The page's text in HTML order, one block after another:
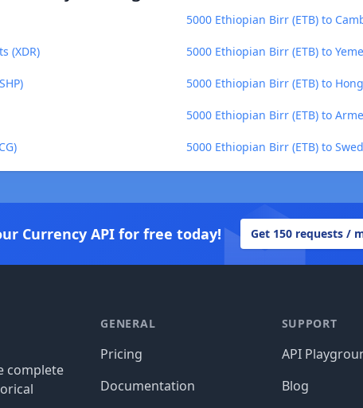
5000 Ethiopian Birr (ETB) to
(XDR) 5000 Ethiopian Birr (ETB) to
5000 Ethiopian Birr (ETB) to
5000 Ethiopian Birr (ETB) to
5000 Ethiopian Birr (ETB) to
Currency API for free today! Get 150 requests /
complete
GENERAL
Pricing
Documentation
SUPPORT
API
Blog